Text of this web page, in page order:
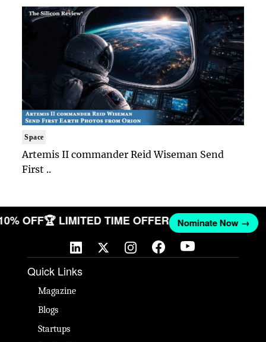
Space
Artemis II commander Reid Wiseman Send
First ..
OFF🏆 LIMITED TIME OFFER Nominate Now →
Quick Links
Magazine
Blogs
Startups